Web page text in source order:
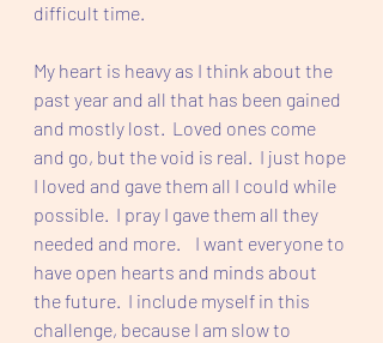
difficult time.
My heart is heavy as I think about the
past year and all that has been gained
and mostly lost.  Loved ones come
and go, but the void is real.  I just hope
I loved and gave them all I could while
possible.  I pray I gave them all they
needed and more.    I want everyone to
have open hearts and minds about
the future.  I include myself in this
challenge, because I am slow to